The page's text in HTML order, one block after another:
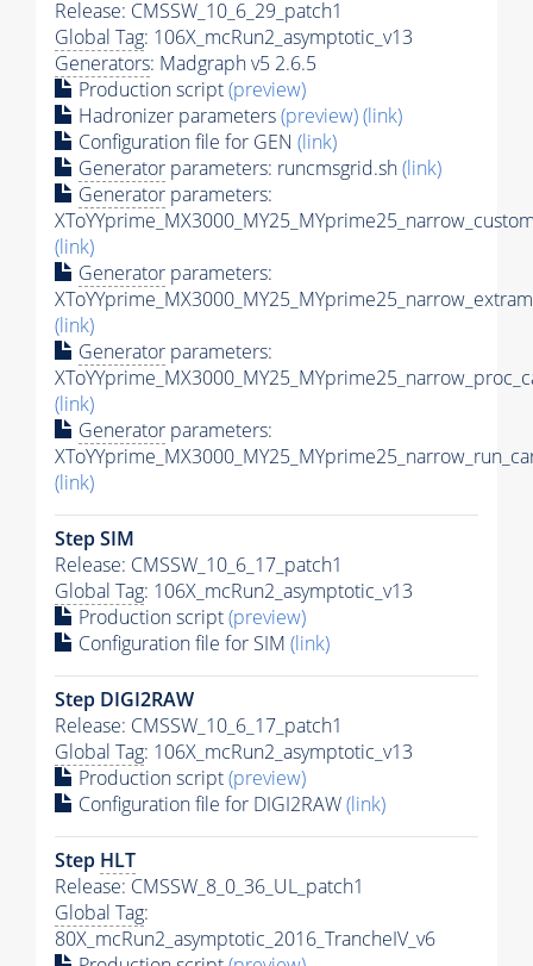
Release: CMSSW_10_6_29_patch1
Global Tag: 106X_mcRun2_asymptotic_v13
Generators: Madgraph v5 2.6.5
Production script(preview)
Hadronizer parameters(preview)(link)
Configuration file for GEN (link)
Generator parameters: runcmsgrid.sh(link)
Generator parameters:
(link)
Generator parameters:
(link)
Generator parameters:
(link)
Generator parameters:
(link)
Step SIM
Release: CMSSW_10_6_17_patch1
Global Tag: 106X_mcRun2_asymptotic_v13
Production script(preview)
Configuration file for SIM (link)
Step DIGI2RAW
Release: CMSSW_10_6_17_patch1
Global Tag: 106X_mcRun2_asymptotic_v13
Production script(preview)
Configuration file for DIGI2RAW(link)
Step HLT
Release: CMSSW_8_0_36_UL_patch1
Global Tag:
80X_mcRun2_asymptotic_2016_TrancheIV_v6